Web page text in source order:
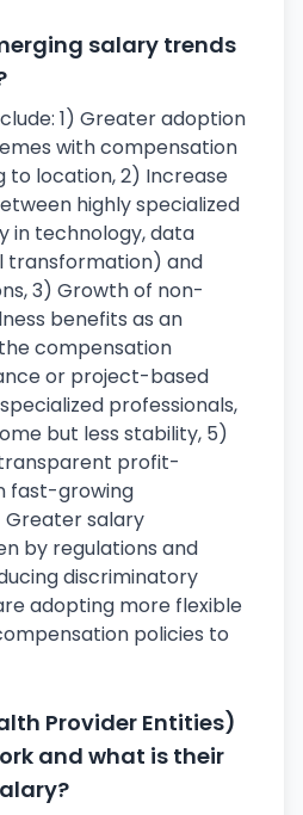
salary trends
1) Greater adoption
with compensation
to location, 2) Increase
highly specialized
in technology, data
transformation) and
3) Growth of non-
benefits as an
compensation
or project-based
professionals,
but less stability, 5)
profit-
fast-growing
Greater salary
by regulations and
discriminatory
adopting more flexible
policies to
Provider Entities)
and what is their